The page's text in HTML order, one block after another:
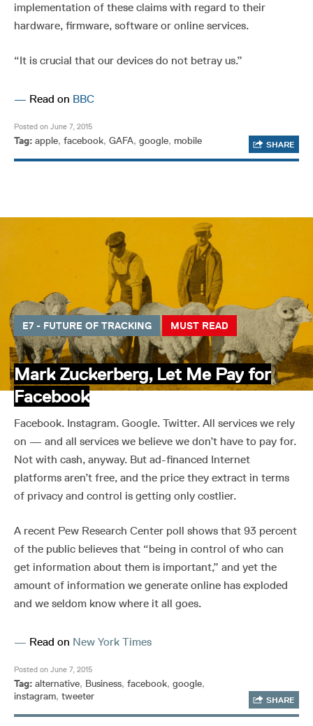
implementation of these claims with regard to their
hardware, firmware, software or online services.
“It is crucial that our devices do not betray us.”
— Read on BBC
Posted on June 7, 2015
Tag: apple, facebook, GAFA, google, mobile SHARE
E7 - FUTURE OF TRACKING MUST READ
Mark Zuckerberg, Let Me Pay for
Facebook
Facebook. Instagram. Google. Twitter. All services we rely
on — and all services we believe we don’t have to pay for.
Not with cash, anyway. But ad-financed Internet
platforms aren’t free, and the price they extract in terms
of privacy and control is getting only costlier.
A recent Pew Research Center poll shows that 93 percent
of the public believes that “being in control of who can
get information about them is important,” and yet the
amount of information we generate online has exploded
and we seldom know where it all goes.
— Read on New York Times
Posted on June 7, 2015
Tag: alternative, Business, facebook, google,
instagram, tweeter SHARE